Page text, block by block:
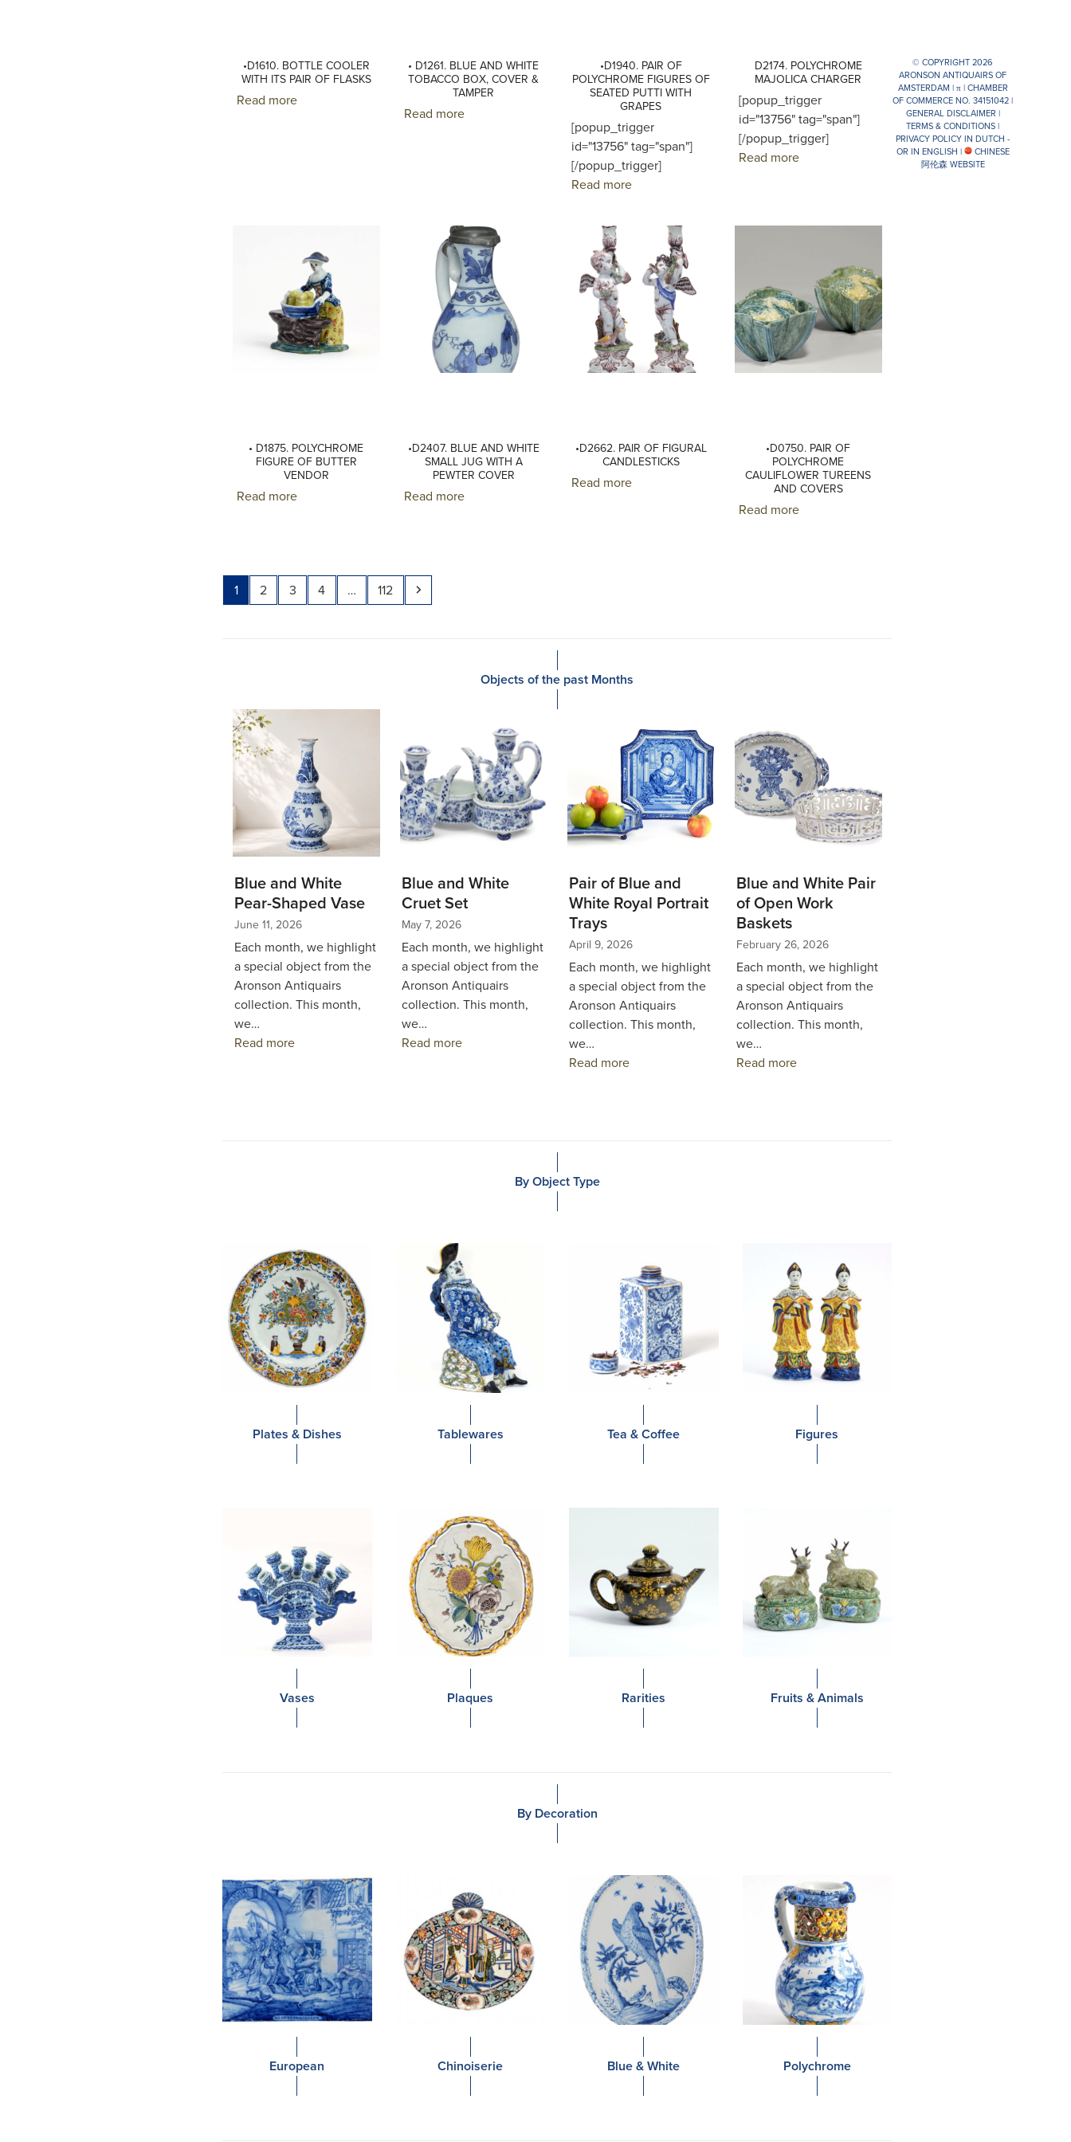
•D1610. BOTTLE COOLER
WITH ITS PAIR OF FLASKS
Read more
• D1261. BLUE AND WHITE
TOBACCO BOX, COVER &
TAMPER
Read more
•D1940. PAIR OF
POLYCHROME FIGURES OF
SEATED PUTTI WITH
GRAPES
[popup_trigger
id="13756" tag="span"]
[/popup_trigger]
Read more
D2174. POLYCHROME
MAJOLICA CHARGER
[popup_trigger
id="13756" tag="span"]
[/popup_trigger]
Read more
• D1875. POLYCHROME
FIGURE OF BUTTER
VENDOR
Read more
•D2407. BLUE AND WHITE
SMALL JUG WITH A
PEWTER COVER
Read more
•D2662. PAIR OF FIGURAL
CANDLESTICKS
Read more
•D0750. PAIR OF
POLYCHROME
CAULIFLOWER TUREENS
AND COVERS
Read more
Page
1 Page
2 Page
3 Page
4 … Page
112 Next
Objects of the past Months
Blue and White
Pear-Shaped Vase
June 11, 2026
Each month, we highlight
a special object from the
Aronson Antiquairs
collection. This month,
we…
Read more
Blue and White
Cruet Set
May 7, 2026
Each month, we highlight
a special object from the
Aronson Antiquairs
collection. This month,
we…
Read more
Pair of Blue and
White Royal Portrait
Trays
April 9, 2026
Each month, we highlight
a special object from the
Aronson Antiquairs
collection. This month,
we…
Read more
Blue and White Pair
of Open Work
Baskets
February 26, 2026
Each month, we highlight
a special object from the
Aronson Antiquairs
collection. This month,
we…
Read more
By Object Type
Plates & Dishes Tablewares Tea & Coffee Figures
Vases Plaques Rarities Fruits & Animals
By Decoration
European Chinoiserie Blue & White Polychrome
© COPYRIGHT 2026
ARONSON ANTIQUAIRS OF
AMSTERDAM |π| CHAMBER
OF COMMERCE NO. 34151042 |
GENERAL DISCLAIMER |
TERMS & CONDITIONS|
PRIVACY POLICY IN DUTCH -
OR IN ENGLISH |
CHINESE
阿伦森 WEBSITE